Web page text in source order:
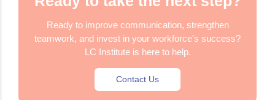
Ready to improve communication, strengthen
teamwork, and invest in your workforce's success?
LC Institute is here to help.
Contact Us